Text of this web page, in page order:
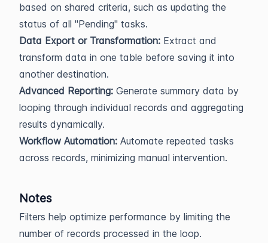
based on shared criteria, such as updating the
status of all "Pending" tasks.
Data Export or Transformation: Extract and
transform data in one table before saving it into
another destination.
Advanced Reporting: Generate summary data by
looping through individual records and aggregating
results dynamically.
Workflow Automation: Automate repeated tasks
across records, minimizing manual intervention.
Notes
Filters help optimize performance by limiting the
number of records processed in the loop.